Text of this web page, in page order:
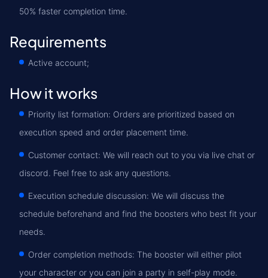
50% faster completion time.
Requirements
Active account;
How it works
Priority list formation: Orders are prioritized based on
execution speed and order placement time.
Customer contact: We will reach out to you via live chat or
discord. Feel free to ask any questions.
Execution schedule discussion: We will discuss the
schedule beforehand and find the boosters who best fit your
needs.
Order completion methods: The booster will either pilot
your character or you can join a party in self-play mode.